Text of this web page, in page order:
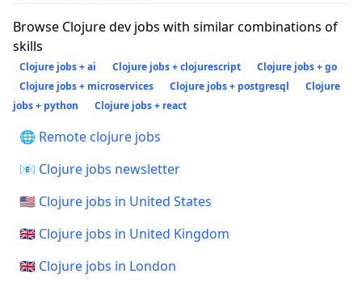
Browse Clojure dev jobs with similar combinations of
skills
Clojure jobs + ai Clojure jobs + clojurescript
Clojure jobs + go
Clojure jobs + microservices
Clojure jobs + postgresql
Clojure
jobs + python
Clojure jobs + react
🌐 Remote clojure jobs
📧 Clojure jobs newsletter
🇺🇸 Clojure jobs in United States
🇬🇧 Clojure jobs in United Kingdom
🇬🇧 Clojure jobs in London